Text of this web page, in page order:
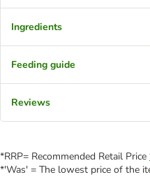
Ingredients
Feeding guide
Reviews
*RRP= Recommended Retail Price
*'Was' = The lowest price of the